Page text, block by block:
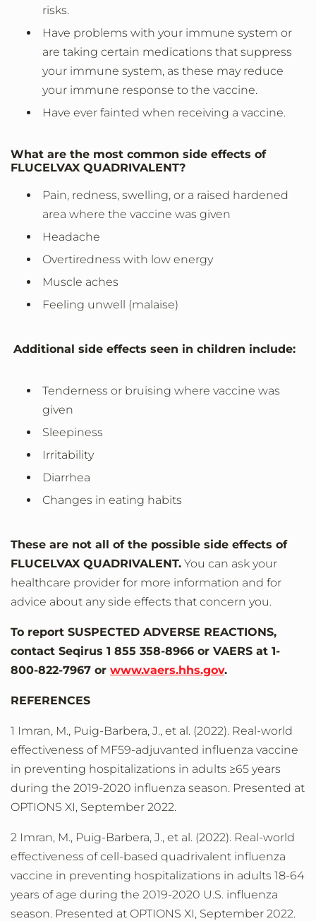
risks.
Have problems with your immune system or
are taking certain medications that suppress
your immune system, as these may reduce
your immune response to the vaccine.
Have ever fainted when receiving a vaccine.
What are the most common side effects of
FLUCELVAX QUADRIVALENT?
Pain, redness, swelling, or a raised hardened
area where the vaccine was given
Headache
Overtiredness with low energy
Muscle aches
Feeling unwell (malaise)
Additional side effects seen in children include:
Tenderness or bruising where vaccine was
given
Sleepiness
Irritability
Diarrhea
Changes in eating habits
These are not all of the possible side effects of
FLUCELVAX QUADRIVALENT. You can ask your
healthcare provider for more information and for
advice about any side effects that concern you.
To report SUSPECTED ADVERSE REACTIONS,
contact Seqirus 1 855 358-8966 or VAERS at 1-
800-822-7967 or www.vaers.hhs.gov.
REFERENCES
1 Imran, M., Puig-Barbera, J., et al. (2022). Real-world
effectiveness of MF59-adjuvanted influenza vaccine
in preventing hospitalizations in adults ≥65 years
during the 2019-2020 influenza season. Presented at
OPTIONS XI, September 2022.
2 Imran, M., Puig-Barbera, J., et al. (2022). Real-world
effectiveness of cell-based quadrivalent influenza
vaccine in preventing hospitalizations in adults 18-64
years of age during the 2019-2020 U.S. influenza
season. Presented at OPTIONS XI, September 2022.